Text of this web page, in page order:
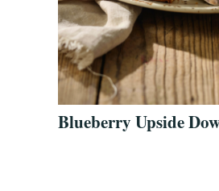
Blueberry Upside